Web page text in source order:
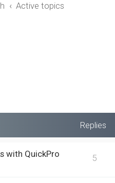
Active topics
Replies
with QuickPro 5